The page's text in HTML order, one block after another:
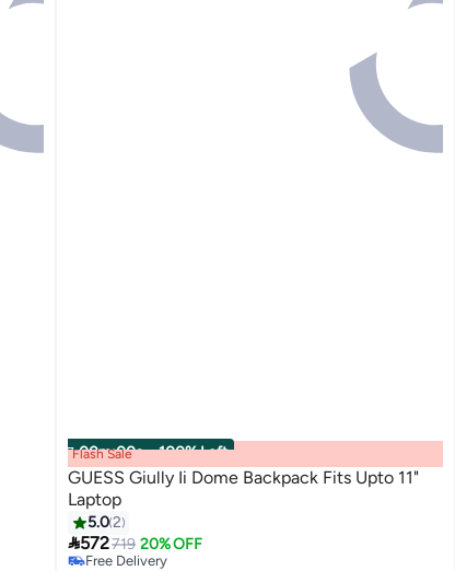
00m:00s · 100% Left
Flash Sale
GUESS Giully Ii Dome Backpack Fits Upto 11"
Laptop
5.02
572719 20% OFF
Free Delivery